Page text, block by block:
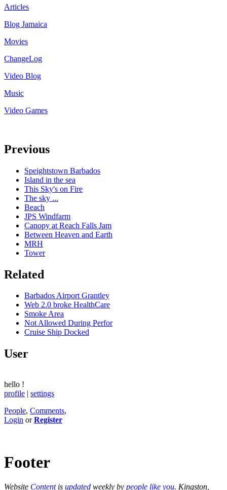
Articles
Blog Jamaica
Movies
ChangeLog
Video Blog
Music
Video Games
Previous
Speightstown Barbados
Island in the sea
This Sky's on Fire
The sky ...
Beach
JPS Windfarm
Canopy at Reach Falls Jam
Between Heaven and Earth
MRH
Tower
Related
Barbados Airport Grantley
Web 2.0 broke HealthCare
Smoke Area
Not Allowed During Perfor
Cruise Ship Docked
User
hello !
profile | settings
People, Comments,
Login orRegister
Footer
Website Contentis updated weekly by people like you. Kingston,